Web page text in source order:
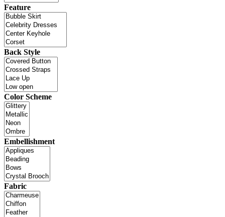
Feature
Back Style
Color Scheme
Embellishment
Fabric